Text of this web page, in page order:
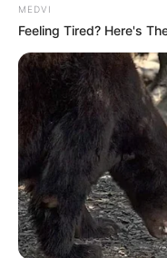
MEDVI
Feeling Tired? Here's